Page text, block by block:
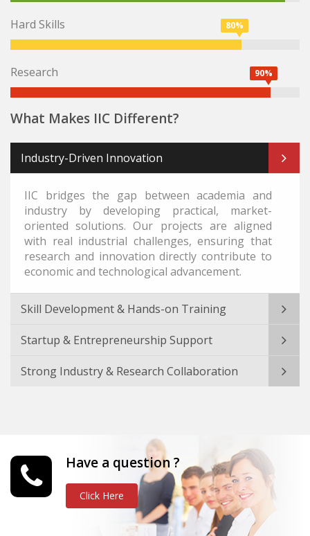
Hard Skills 80%
Research 90%
What Makes IIC Different?
Industry-Driven Innovation
IIC bridges the gap between academia and
industry by developing practical, market-
oriented solutions. Our projects are aligned
with real industrial challenges, ensuring that
research and innovation directly contribute to
economic and technological advancement.
Skill Development & Hands-on Training
Startup & Entrepreneurship Support
Strong Industry & Research Collaboration
Have a question ?
Click Here